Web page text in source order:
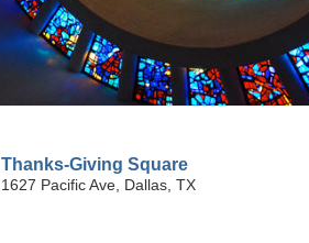
Thanks-Giving Square
1627 Pacific Ave, Dallas, TX